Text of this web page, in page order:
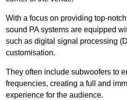
With a focus on providing top-
sound PA systems are equipped
such as digital signal processing
customisation.
They often include subwoofers to
frequencies, creating a full and
experience for the audience.